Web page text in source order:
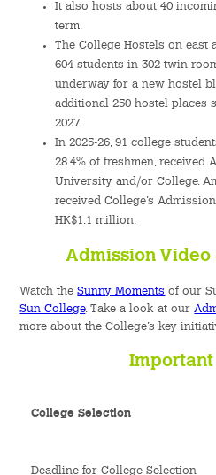
It also hosts about 40
term.
The College Hostels on east
604 students in 302 twin
underway for a new hostel
additional 250 hostel places
2027.
In 2025-26, 91 college
28.4% of freshmen,
University and/or College.
received College’s
HK$1.1 million.
Admission
Watch theSunny Moments of our
Sun College. Take a look at our
more about the College’s key
Important
College Selection
Deadline for College Selection